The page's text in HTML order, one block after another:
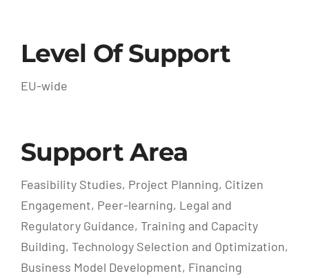
Level Of Support
EU-wide
Support Area
Feasibility Studies, Project Planning, Citizen
Engagement, Peer-learning, Legal and
Regulatory Guidance, Training and Capacity
Building, Technology Selection and Optimization,
Business Model Development, Financing